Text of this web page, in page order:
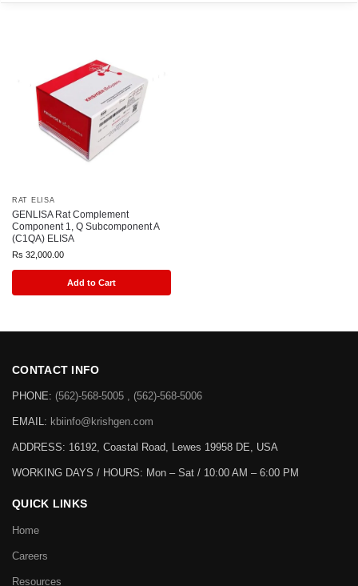
RAT ELISA
GENLISA Rat Complement
Component 1, Q Subcomponent A
(C1QA) ELISA
Rs 32,000.00
Add to Cart
CONTACT INFO
PHONE: (562)-568-5005 , (562)-568-5006
EMAIL: kbiinfo@krishgen.com
ADDRESS: 16192, Coastal Road, Lewes 19958 DE, USA
WORKING DAYS / HOURS: Mon – Sat / 10:00 AM – 6:00 PM
QUICK LINKS
Home
Careers
Resources